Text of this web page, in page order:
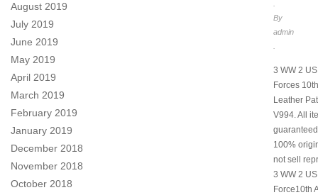
August 2019
July 2019
June 2019
May 2019
April 2019
March 2019
February 2019
January 2019
December 2018
November 2018
October 2018
By
admin
3 WW 2
Forces
Leather
V994. All
100%
not sell
3 WW 2
Force10th